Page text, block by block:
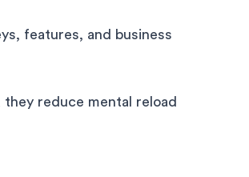
features, and business
reduce mental reload